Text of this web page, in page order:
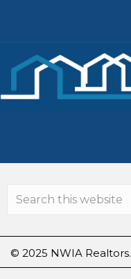
© 2025 NWIA Realtors.